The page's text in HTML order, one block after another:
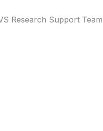
Research Support